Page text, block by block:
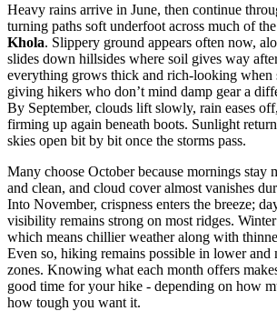
Heavy rains arrive in June, then continue
turning paths soft underfoot across much of
Khola. Slippery ground appears often now,
slides down hillsides where soil gives way
everything grows thick and rich-looking when
giving hikers who don’t mind damp gear a
By September, clouds lift slowly, rain eases
firming up again beneath boots. Sunlight
skies open bit by bit once the storms pass.
Many choose October because mornings stay
and clean, and cloud cover almost vanishes
Into November, crispness enters the breeze;
visibility remains strong on most ridges.
which means chillier weather along with
Even so, hiking remains possible in lower and
zones. Knowing what each month offers
good time for your hike - depending on how
how tough you want it.